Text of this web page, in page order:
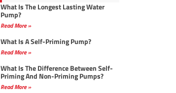
What Is The Longest Lasting Water
Pump?
Read More »
What Is A Self-Priming Pump?
Read More »
What Is The Difference Between Self-
Priming And Non-Priming Pumps?
Read More »